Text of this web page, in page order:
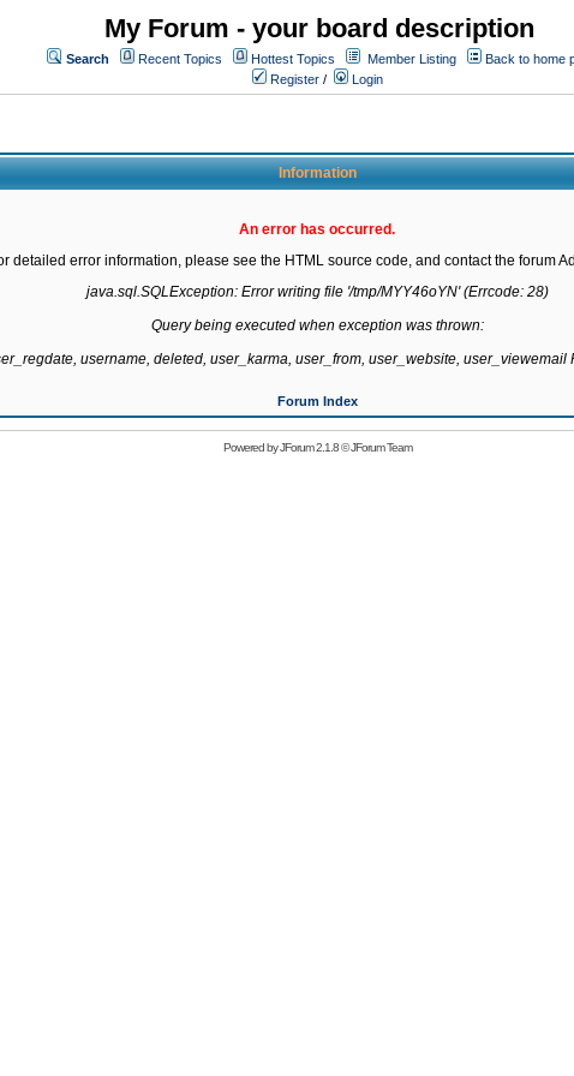
My Forum - your board description
Search Recent Topics Hottest Topics Member Listing
Back to home
Register / Login
Information
An error has occurred.
detailed error information, please see the HTML source code, and contact the forum
java.sql.SQLException: Error writing file '/tmp/MYY46oYN' (Errcode: 28)
Query being executed when exception was thrown:
username, deleted, user_karma, user_from, user_website, user_viewemail
Forum Index
Powered byJForum 2.1.8©JForum Team